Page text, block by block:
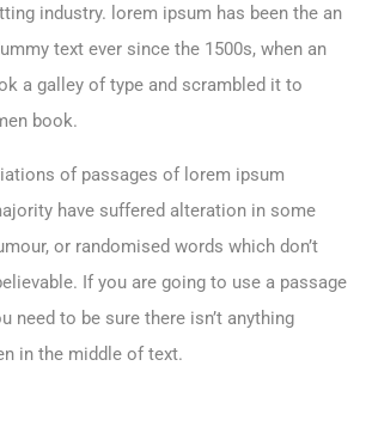
industry. lorem ipsum has been the an
text ever since the 1500s, when an
a galley of type and scrambled it to
book.
of passages of lorem ipsum
have suffered alteration in some
or randomised words which don’t
If you are going to use a passage
need to be sure there isn’t anything
in the middle of text.